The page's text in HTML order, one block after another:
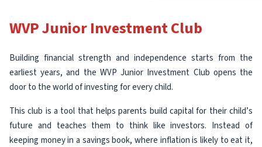
WVP Junior Investment Club
Building financial strength and independence starts from the
earliest years, and the WVP Junior Investment Club opens the
door to the world of investing for every child.
This club is a tool that helps parents build capital for their child’s
future and teaches them to think like investors. Instead of
keeping money in a savings book, where inflation is likely to eat it,